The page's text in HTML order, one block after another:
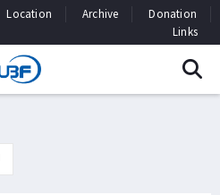
Location Archive
Donation
Links